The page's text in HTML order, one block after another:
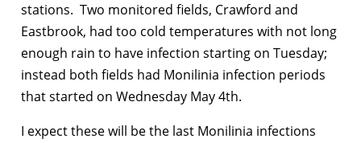
stations. Two monitored fields, Crawford and
Eastbrook, had too cold temperatures with not long
enough rain to have infection starting on Tuesday;
instead both fields had Monilinia infection periods
that started on Wednesday May 4th.
I expect these will be the last Monilinia infections